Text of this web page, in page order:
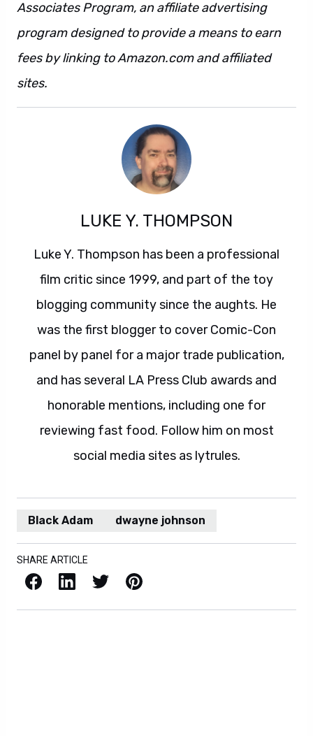
Associates Program, an affiliate advertising
program designed to provide a means to earn
fees by linking to Amazon.com and affiliated
sites.
LUKE Y. THOMPSON
Luke Y. Thompson has been a professional
film critic since 1999, and part of the toy
blogging community since the aughts. He
was the first blogger to cover Comic-Con
panel by panel for a major trade publication,
and has several LA Press Club awards and
honorable mentions, including one for
reviewing fast food. Follow him on most
social media sites as lytrules.
Black Adam dwayne johnson
SHARE ARTICLE
Facebook LinkedIn X / Twitter Pinterest